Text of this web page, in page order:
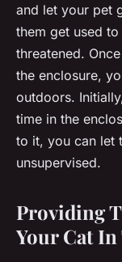
and let your pet
them get used
threatened.
the enclosure,
outdoors.
time in the
to it, you can let
unsupervised.
Providing
Your Cat